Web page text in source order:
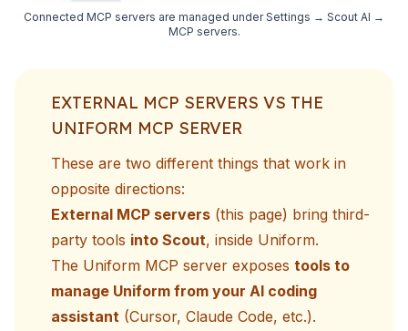
Connected MCP servers are managed under Settings → Scout AI →
MCP servers.
EXTERNAL MCP SERVERS VS THE
UNIFORM MCP SERVER
These are two different things that work in
opposite directions:
External MCP servers (this page) bring third-
party tools into Scout, inside Uniform.
The Uniform MCP server exposes tools to
manage Uniform from your AI coding
assistant (Cursor, Claude Code, etc.).